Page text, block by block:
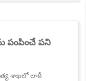
పంపించే పని
శాఖలో లాఠీ